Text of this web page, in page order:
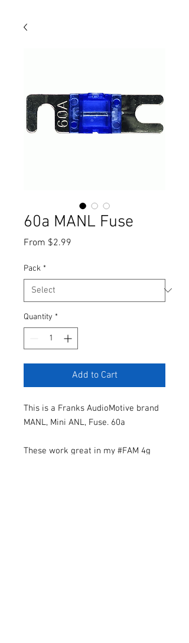
60a MANL Fuse
From $2.99
Pack *
Quantity *
Add to Cart
This is a Franks AudioMotive brand
MANL, Mini ANL, Fuse. 60a
These work great in my #FAM 4g